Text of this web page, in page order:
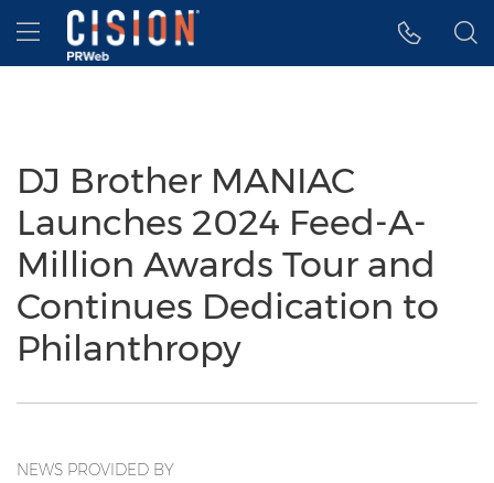
Accessibility Statement
Skip Navigation
Hamburger menu
DJ Brother MANIAC
Launches 2024 Feed-A-
Million Awards Tour and
Continues Dedication to
Philanthropy
NEWS PROVIDED BY